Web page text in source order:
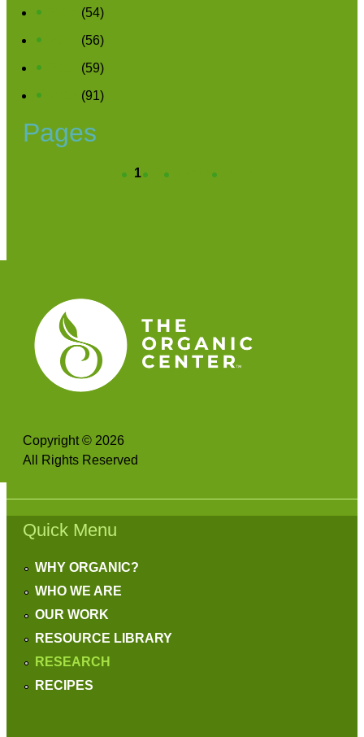
(54)
(56)
(59)
(91)
Pages
1
Copyright © 2026
All Rights Reserved
Quick Menu
WHY ORGANIC?
WHO WE ARE
OUR WORK
RESOURCE LIBRARY
RESEARCH
RECIPES